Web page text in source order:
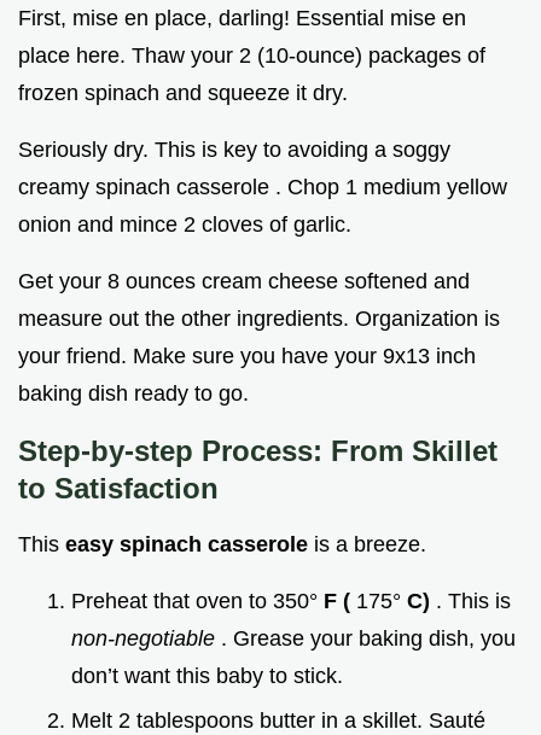
First, mise en place, darling! Essential mise en
place here. Thaw your 2 (10-ounce) packages of
frozen spinach and squeeze it dry.
Seriously dry. This is key to avoiding a soggy
creamy spinach casserole . Chop 1 medium yellow
onion and mince 2 cloves of garlic.
Get your 8 ounces cream cheese softened and
measure out the other ingredients. Organization is
your friend. Make sure you have your 9x13 inch
baking dish ready to go.
Step-by-step Process: From Skillet
to Satisfaction
This easy spinach casserole is a breeze.
Preheat that oven to 350° F ( 175° C) . This is
non-negotiable . Grease your baking dish, you
don’t want this baby to stick.
Melt 2 tablespoons butter in a skillet. Sauté